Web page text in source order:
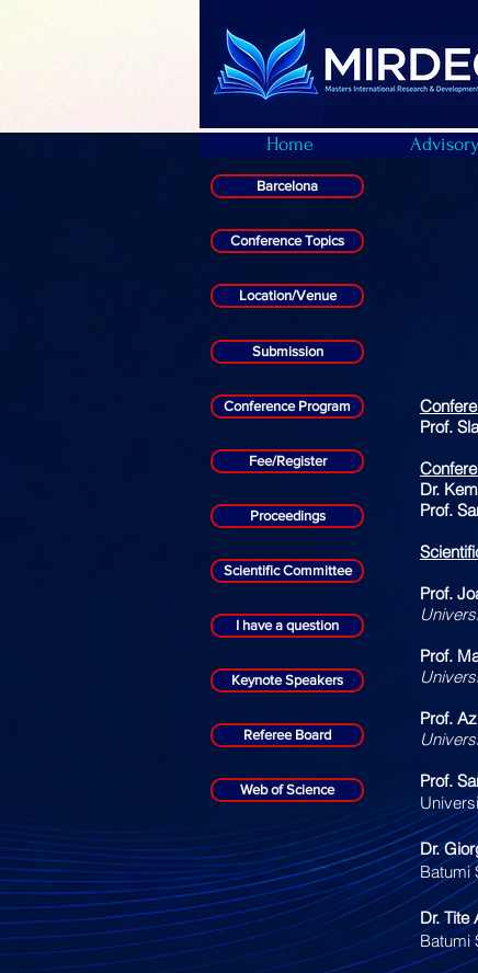
Barcelona
Conference Topics
Location/Venue
Submission
Conference Program
Fee/Register
Proceedings
Scientific Committee
I have a question
Keynote Speakers
Referee Board
Web of Science
Prof.
Dr.
Prof.
Prof.
Prof.
Prof.
Prof.
Dr.
Batumi
Dr. Tite
Batumi
Home